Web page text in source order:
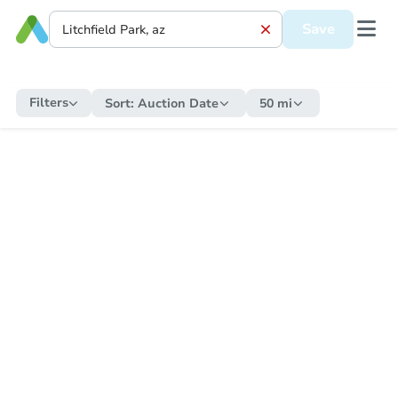
Save
Filters Sort: Auction Date 50 mi